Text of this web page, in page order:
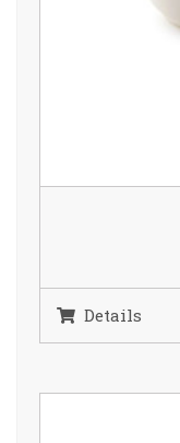
Details